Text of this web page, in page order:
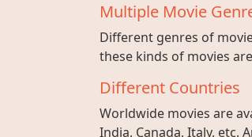
Multiple Movie
Different genres of
these kinds of movies
Different Countries
Worldwide movies are
India, Canada, Italy, etc.